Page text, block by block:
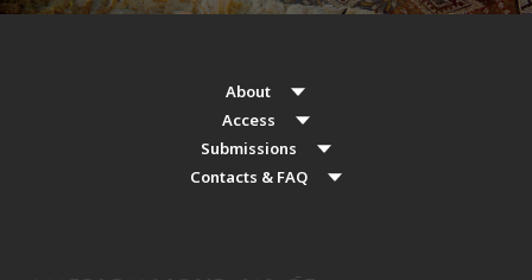
About
Access
Submissions
Contacts & FAQ